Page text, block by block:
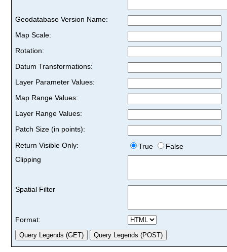
Geodatabase Version Name:
Map Scale:
Rotation:
Datum Transformations:
Layer Parameter Values:
Map Range Values:
Layer Range Values:
Patch Size (in points):
Return Visible Only:
True
False
Clipping
Spatial Filter
Format: